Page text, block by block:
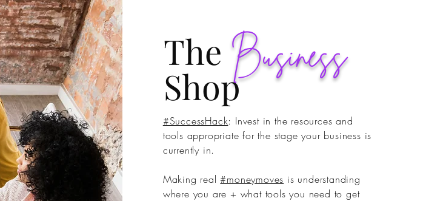
The Business
Shop
#SuccessHack: Invest in the resources and
tools appropriate for the stage your business is
currently in. ⁣
Making real #moneymoves is understanding
where you are + what tools you need to get